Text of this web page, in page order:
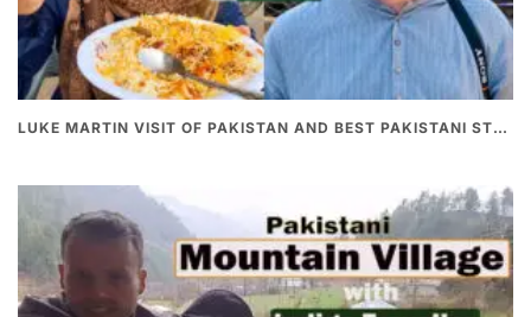
LUKE MARTIN VISIT OF PAKISTAN AND BEST PAKISTANI STREET FOOD